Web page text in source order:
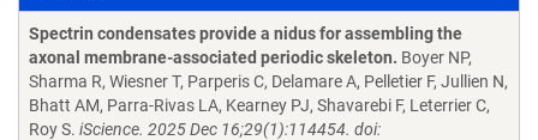
Articles
Spectrin condensates provide a nidus for assembling the
axonal membrane-associated periodic skeleton. Boyer NP,
Sharma R, Wiesner T, Parperis C, Delamare A, Pelletier F, Jullien N,
Bhatt AM, Parra-Rivas LA, Kearney PJ, Shavarebi F, Leterrier C,
Roy S. iScience. 2025 Dec 16;29(1):114454. doi: